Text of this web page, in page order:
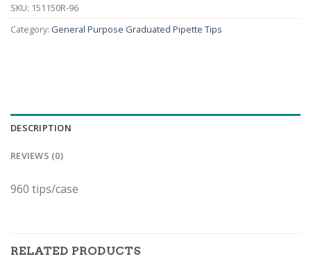
SKU: 151150R-96
Category: General Purpose Graduated Pipette Tips
DESCRIPTION
REVIEWS (0)
960 tips/case
RELATED PRODUCTS